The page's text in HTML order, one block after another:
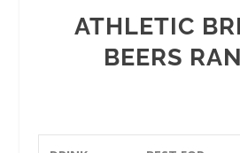
ATHLETIC
BEERS